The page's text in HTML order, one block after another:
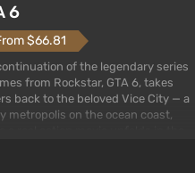
6
$66.81
of the legendary series
from Rockstar, GTA 6, takes
back to the beloved Vice City — a
metropolis on the ocean coast,